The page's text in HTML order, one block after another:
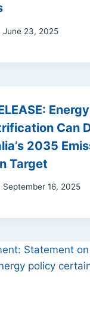
June 23, 2025
Can
2035
Target
September 16, 2025